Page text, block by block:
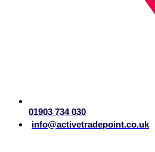
01903 734 030
info@activetradepoint.co.uk